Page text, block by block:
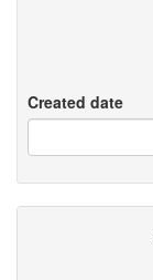
Created date